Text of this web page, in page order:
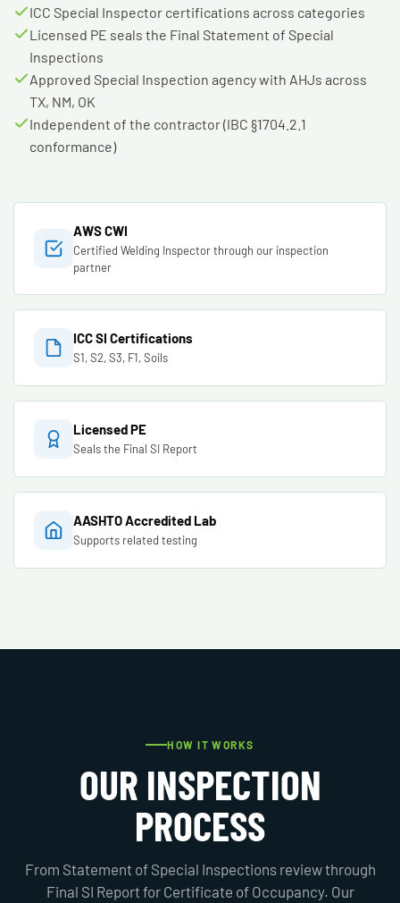
ICC Special Inspector certifications across categories
Licensed PE seals the Final Statement of Special
Inspections
Approved Special Inspection agency with AHJs across
TX, NM, OK
Independent of the contractor (IBC §1704.2.1
conformance)
AWS CWI
Certified Welding Inspector through our inspection
partner
ICC SI Certifications
S1, S2, S3, F1, Soils
Licensed PE
Seals the Final SI Report
AASHTO Accredited Lab
Supports related testing
HOW IT WORKS
OUR INSPECTION
PROCESS
From Statement of Special Inspections review through
Final SI Report for Certificate of Occupancy. Our